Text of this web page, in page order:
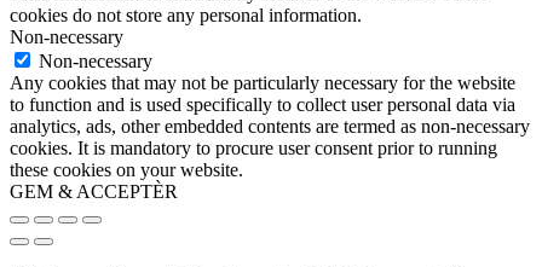
cookies do not store any personal information.
Non-necessary
Non-necessary
Any cookies that may not be particularly necessary for the website
to function and is used specifically to collect user personal data via
analytics, ads, other embedded contents are termed as non-necessary
cookies. It is mandatory to procure user consent prior to running
these cookies on your website.
GEM & ACCEPTÈR